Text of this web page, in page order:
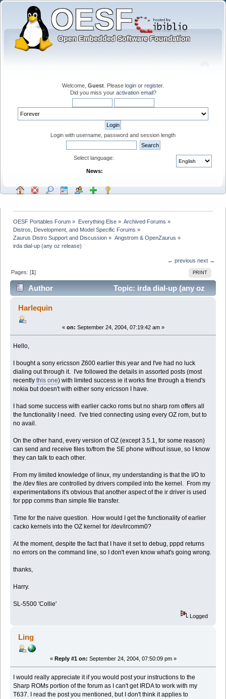
Welcome, Guest . Please login or register.
Did you miss your activation email?
Login with username, password and session length
Select language:
News:
OESF Portables Forum » Everything Else» Archived Forums »
Distros, Development, and Model Specific Forums »
Zaurus Distro Support and Discussion » Angstrom & OpenZaurus »
irda dial-up (any oz release)
← previous next →
PRINT
Pages: [1]
Author
Topic: irda dial-up (any oz
release) (Read 6038 times)
Harlequin
« on: September 24, 2004, 07:19:42 am »
Hello,
I bought a sony ericsson Z600 earlier this year and I've had no luck
dialing out through it. I've followed the details in assorted posts (most
recentlythis one) with limited success ie it works fine through a friend's
nokia but doesn't with either sony ericsson I have.
I had some success with earlier cacko roms but no sharp rom offers all
the functionality I need. I've tried connecting using every OZ rom, but to
no avail.
On the other hand, every version of OZ (except 3.5.1, for some reason)
can send and receive files to/from the SE phone without issue, so I know
they can talk to each other.
From my limited knowledge of linux, my understanding is that the I/O to
the /dev files are controlled by drivers compiled into the kernel. From my
experimentations it's obvious that another aspect of the ir driver is used
for ppp comms than simple file transfer.
Time for the naive question. How would I get the functionality of earlier
cacko kernels into the OZ kernel for /dev/ircomm0?
At the moment, despite the fact that I have it set to debug, pppd returns
no errors on the command line, so I don't even know what's going wrong.
thanks,
Harry.
SL-5500 'Collie'
Logged
Ling
« Reply #1 on: September 24, 2004, 07:50:09 pm »
I would really appreciate it if you would post your instructions to the
Sharp ROMs portion of the forum as I can't get IRDA to work with my
T637. I read the post you mentioned, but I don't think it applies to